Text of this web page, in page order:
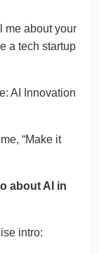
me about your
a tech startup
AI Innovation
“Make it
about AI in
intro: